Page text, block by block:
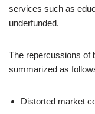
services such as
underfunded.
The repercussions of
summarized as
Distorted market